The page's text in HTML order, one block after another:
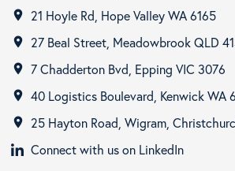
room 21 Hoyle Rd, Hope Valley WA 6165
room 27 Beal Street, Meadowbrook QLD
room 7 Chadderton Bvd, Epping VIC 3076
room 40 Logistics Boulevard, Kenwick WA
room
25 Hayton Road, Wigram,
Connect with us on LinkedIn